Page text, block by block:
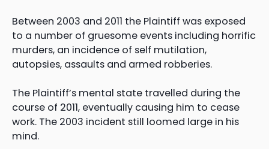
Between 2003 and 2011 the Plaintiff was exposed
to a number of gruesome events including horrific
murders, an incidence of self mutilation,
autopsies, assaults and armed robberies.
The Plaintiff’s mental state travelled during the
course of 2011, eventually causing him to cease
work. The 2003 incident still loomed large in his
mind.